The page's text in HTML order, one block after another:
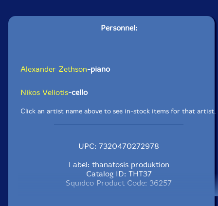
Personnel:
Alexander Zethson-piano
Nikos Veliotis-cello
Click an artist name above to see in-stock items for that artist.
UPC: 7320470272978
Label: thanatosis produktion
Catalog ID: THT37
Squidco Product Code: 36257